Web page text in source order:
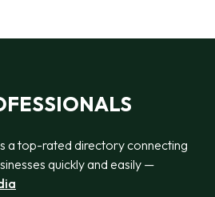
a top-rated directory connecting
quickly and easily —